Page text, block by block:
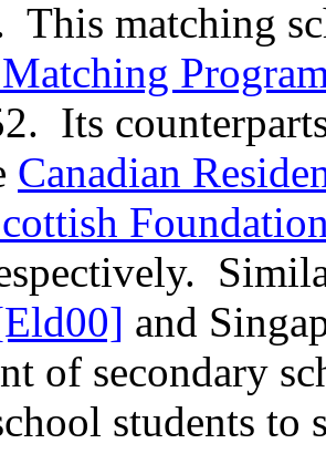
This matching
Its
Canadian
and
of secondary
students to